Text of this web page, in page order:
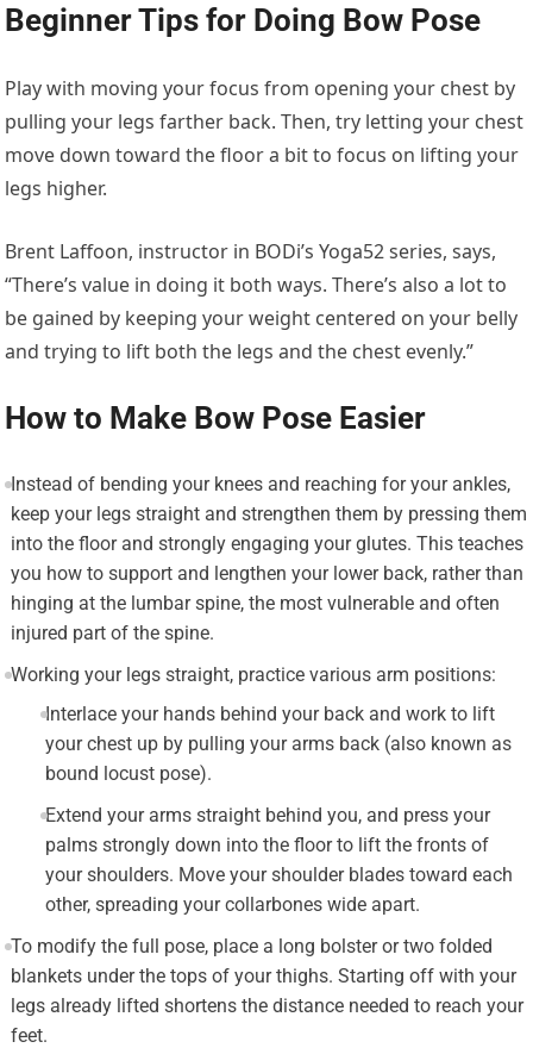
Beginner Tips for Doing Bow Pose
Play with moving your focus from opening your chest by
pulling your legs farther back. Then, try letting your chest
move down toward the floor a bit to focus on lifting your
legs higher.
Brent Laffoon, instructor in BODi’s Yoga52 series, says,
“There’s value in doing it both ways. There’s also a lot to
be gained by keeping your weight centered on your belly
and trying to lift both the legs and the chest evenly.”
How to Make Bow Pose Easier
Instead of bending your knees and reaching for your ankles,
keep your legs straight and strengthen them by pressing them
into the floor and strongly engaging your glutes. This teaches
you how to support and lengthen your lower back, rather than
hinging at the lumbar spine, the most vulnerable and often
injured part of the spine.
Working your legs straight, practice various arm positions:
Interlace your hands behind your back and work to lift
your chest up by pulling your arms back (also known as
bound locust pose).
Extend your arms straight behind you, and press your
palms strongly down into the floor to lift the fronts of
your shoulders. Move your shoulder blades toward each
other, spreading your collarbones wide apart.
To modify the full pose, place a long bolster or two folded
blankets under the tops of your thighs. Starting off with your
legs already lifted shortens the distance needed to reach your
feet.